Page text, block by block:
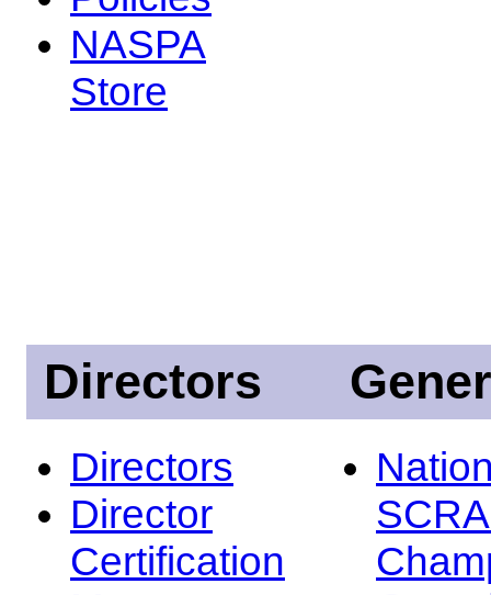
NASPA
Store
Directors
Directors
Director
Certification